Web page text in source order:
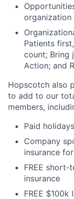
organization
Patients
count; Bring
Action; and
Hopscotch also
to add to our
members,
Paid
Company
insurance
FREE
insurance
FREE